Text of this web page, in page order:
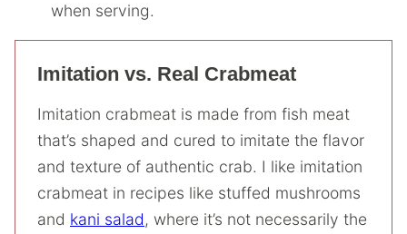
when serving.
Imitation vs. Real Crabmeat
Imitation crabmeat is made from fish meat
that’s shaped and cured to imitate the flavor
and texture of authentic crab. I like imitation
crabmeat in recipes like stuffed mushrooms
and kani salad, where it’s not necessarily the